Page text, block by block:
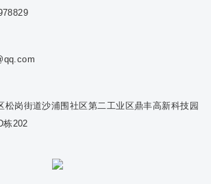
松岗街道沙浦围社区第二工业区鼎丰高新科技园
栋202